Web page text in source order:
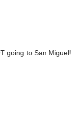
going to San Miguel!